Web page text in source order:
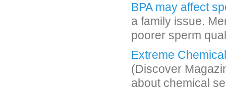
BPA may affect
a family issue.
poorer sperm
Extreme
(Discover
about chemical